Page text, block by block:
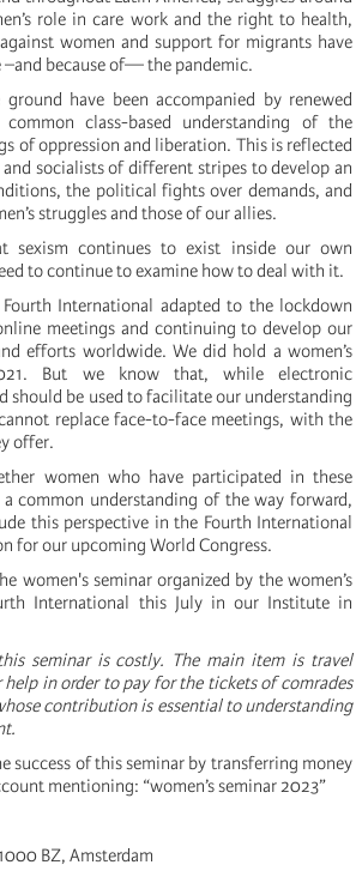
role in care work and the right to health,
women and support for migrants have
because of— the pandemic.
have been accompanied by renewed
class-based understanding of the
of oppression and liberation. This is reflected
socialists of different stripes to develop an
the political fights over demands, and
struggles and those of our allies.
sexism continues to exist inside our own
to continue to examine how to deal with it.
International adapted to the lockdown
meetings and continuing to develop our
efforts worldwide. We did hold a women’s
But we know that, while electronic
should be used to facilitate our understanding
replace face-to-face meetings, with the
offer.
women who have participated in these
common understanding of the way forward,
this perspective in the Fourth International
for our upcoming World Congress.
women's seminar organized by the women’s
International this July in our Institute in
seminar is costly. The main item is travel
help in order to pay for the tickets of comrades
contribution is essential to understanding
success of this seminar by transferring money
mentioning: “women’s seminar 2023”
BZ, Amsterdam